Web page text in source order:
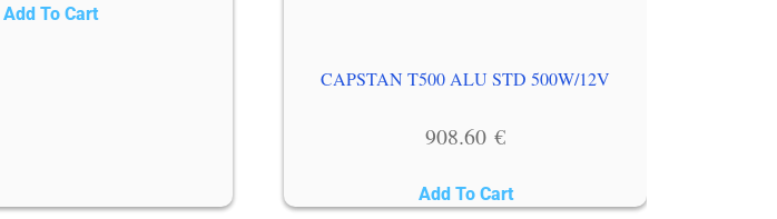
Add To Cart
CAPSTAN T500 ALU STD 500W/12V
908.60€
Add To Cart